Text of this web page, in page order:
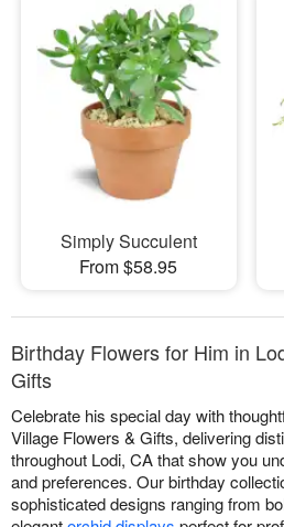
Simply Succulent
From $58.95
Birthday Flowers for Him in
Gifts
Celebrate his special day with
Village Flowers & Gifts, delivering
throughout Lodi, CA that show you
and preferences. Our birthday
sophisticated designs ranging from